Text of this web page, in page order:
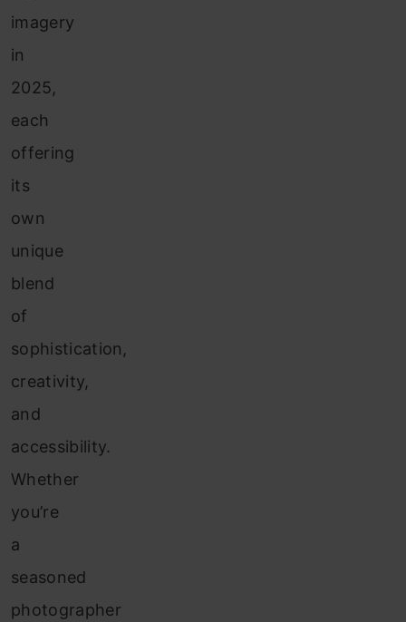
imagery
in
2025,
each
offering
its
own
unique
blend
of
sophistication,
creativity,
and
accessibility.
Whether
you’re
a
seasoned
photographer